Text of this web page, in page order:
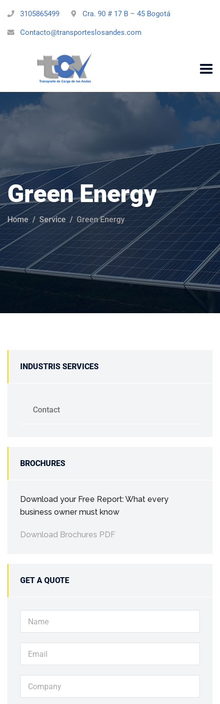
3105865499 Cra. 90 # 17 B – 45 Bogotá
Contacto@transporteslosandes.com
Green Energy
Home Service Green Energy
INDUSTRIS SERVICES
Contact
BROCHURES
Download your Free Report: What every
business owner must know
Download Brochures PDF
GET A QUOTE